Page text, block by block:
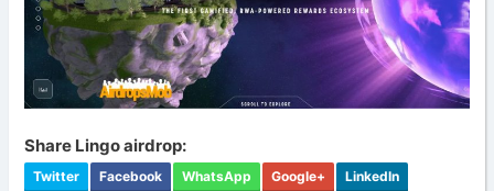
Share Lingo airdrop:
Twitter Facebook WhatsApp Google+ LinkedIn